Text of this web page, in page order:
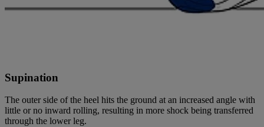
Supination
The outer side of the heel hits the ground at an increased angle with
little or no inward rolling, resulting in more shock being transferred
through the lower leg.